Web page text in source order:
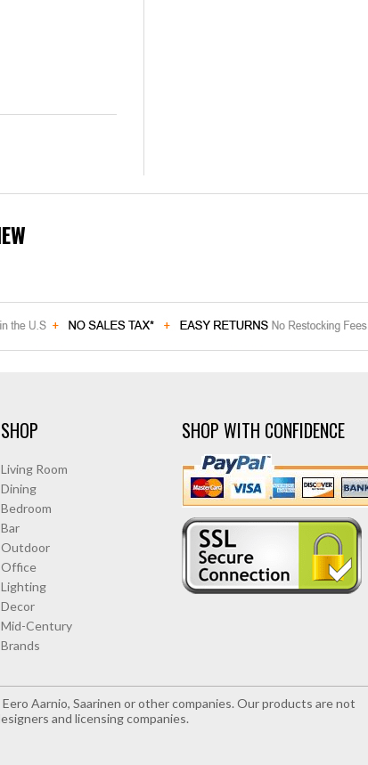
SHOP
Living Room
Dining
Bedroom
Bar
Outdoor
Office
Lighting
Decor
Mid-Century
Brands
SHOP WITH CONFIDENCE
Aarnio, Saarinen or other companies. Our products are not
and licensing companies.